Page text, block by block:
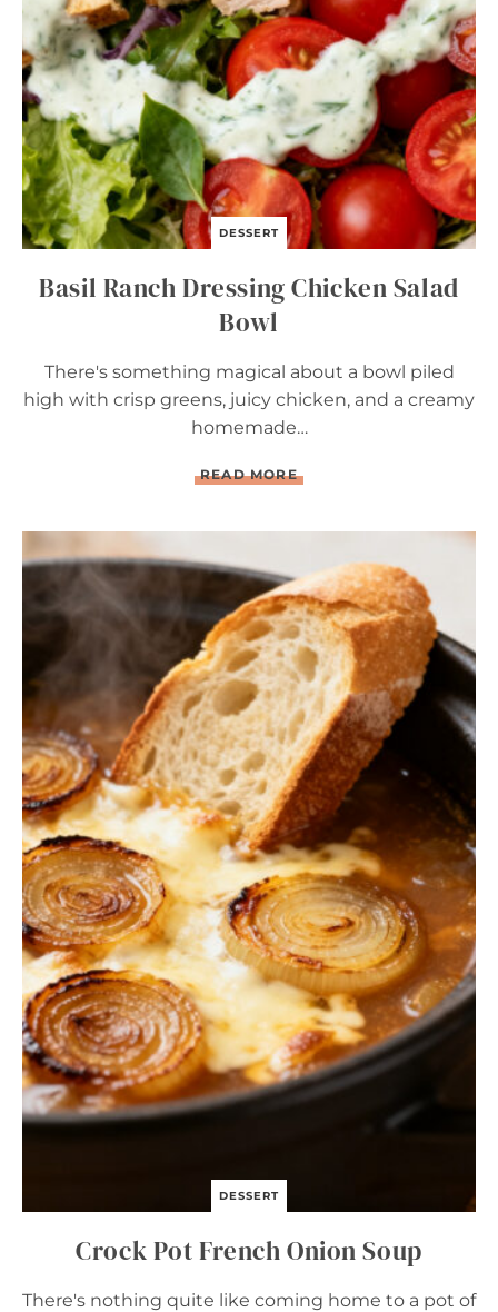
E
E
S
E
P
U
F
F
P
A
S
T
R
T
DESSERT
Basil Ranch Dressing Chicken Salad
Bowl
There's something magical about a bowl piled
high with crisp greens, juicy chicken, and a creamy
homemade…
READ MOREB
I
A
N
C
H
D
R
E
S
S
I
N
G
C
H
I
C
K
E
N
S
A
L
A
D
B
O
DESSERT
Crock Pot French Onion Soup
There's nothing quite like coming home to a pot of